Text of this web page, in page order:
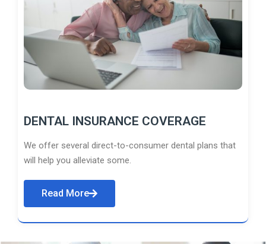
DENTAL INSURANCE COVERAGE
We offer several direct-to-consumer dental plans that
will help you alleviate some.
Read More